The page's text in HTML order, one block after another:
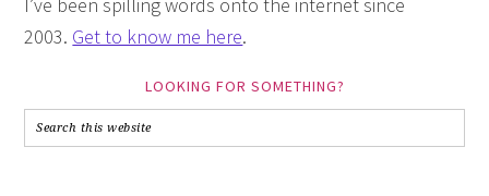
2003. Get to know me here.
LOOKING FOR SOMETHING?